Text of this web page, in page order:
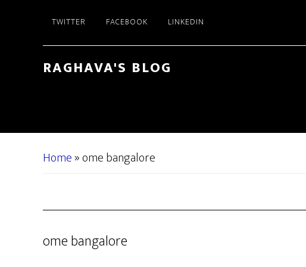
TWITTER FACEBOOK LINKEDIN
RAGHAVA'S BLOG
Home»ome bangalore
ome bangalore